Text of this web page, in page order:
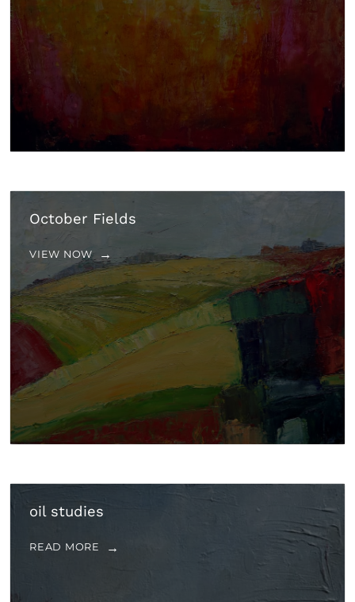
October Fields
VIEW NOW
oil studies
READ MORE